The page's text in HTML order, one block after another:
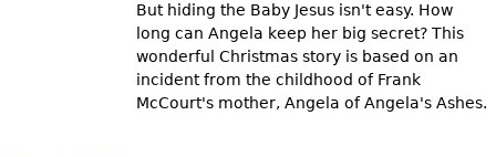
But hiding the Baby Jesus isn't easy. How
long can Angela keep her big secret? This
wonderful Christmas story is based on an
incident from the childhood of Frank
McCourt's mother, Angela of Angela's Ashes.